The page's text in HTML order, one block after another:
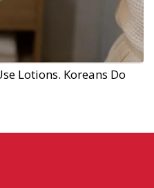
Lotions. Koreans Do